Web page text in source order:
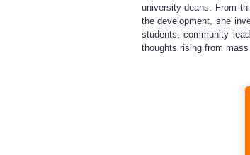
university deans. From
the development, she
students, community
thoughts rising from